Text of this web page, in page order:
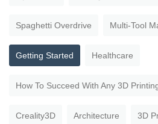
Spaghetti Overdrive Multi-Tool
Getting Started Healthcare
How To Succeed With Any 3D
Creality3D Architecture 3D